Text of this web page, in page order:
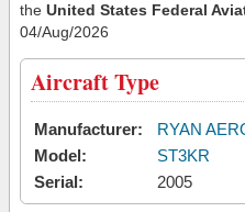
the United States Federal
04/Aug/2026
Aircraft Type
Manufacturer:
RYAN
Model:
ST3KR
Serial:
2005